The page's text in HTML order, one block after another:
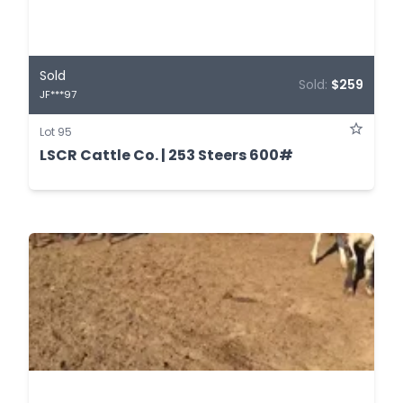
Sold
JF***97
Sold: $259
Lot 95
LSCR Cattle Co. | 253 Steers 600#